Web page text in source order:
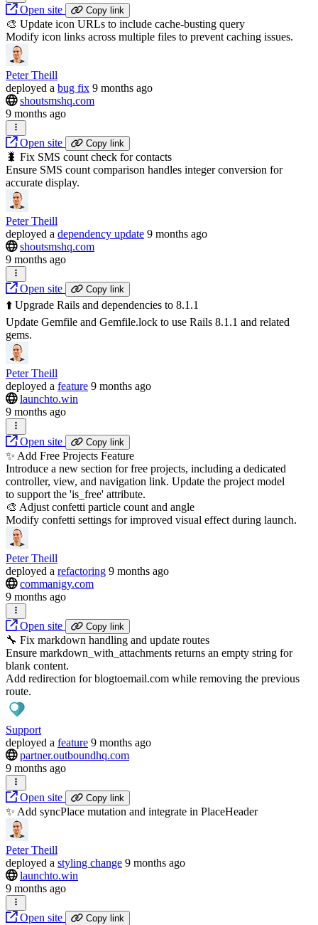
Open site Copy link
🎨 Update icon URLs to include cache-busting query
Modify icon links across multiple files to prevent caching issues.
Peter Theill
deployed a bug fix 9 months ago
shoutsmshq.com
9 months ago
Open site Copy link
🐛 Fix SMS count check for contacts
Ensure SMS count comparison handles integer conversion for
accurate display.
Peter Theill
deployed a dependency update 9 months ago
shoutsmshq.com
9 months ago
Open site Copy link
⬆️ Upgrade Rails and dependencies to 8.1.1
Update Gemfile and Gemfile.lock to use Rails 8.1.1 and related
gems.
Peter Theill
deployed a feature 9 months ago
launchto.win
9 months ago
Open site Copy link
✨ Add Free Projects Feature
Introduce a new section for free projects, including a dedicated
controller, view, and navigation link. Update the project model
to support the 'is_free' attribute.
🎨 Adjust confetti particle count and angle
Modify confetti settings for improved visual effect during launch.
Peter Theill
deployed a refactoring 9 months ago
commanigy.com
9 months ago
Open site Copy link
🔧 Fix markdown handling and update routes
Ensure markdown_with_attachments returns an empty string for
blank content.
Add redirection for blogtoemail.com while removing the previous
route.
Support
deployed a feature 9 months ago
partner.outboundhq.com
9 months ago
Open site Copy link
✨ Add syncPlace mutation and integrate in PlaceHeader
Peter Theill
deployed a styling change 9 months ago
launchto.win
9 months ago
Open site Copy link